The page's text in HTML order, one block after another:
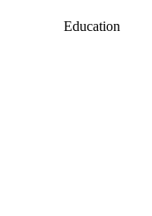
Education